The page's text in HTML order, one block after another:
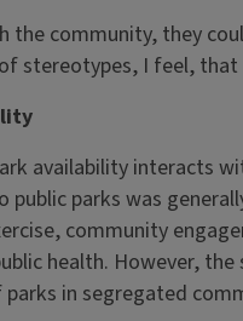
the community, they
stereotypes, I feel, that
availability interacts
public parks was
community
health. However,
in segregated